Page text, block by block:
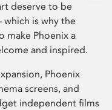
deserve to be
which is why the
make Phoenix a
and inspired.
Phoenix
screens, and
independent films